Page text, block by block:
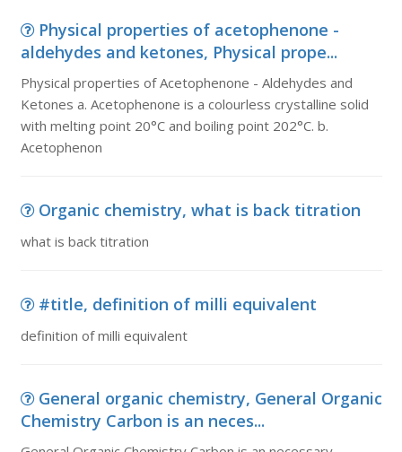
Physical properties of acetophenone -
aldehydes and ketones, Physical prope...
Physical properties of Acetophenone - Aldehydes and
Ketones a. Acetophenone is a colourless crystalline solid
with melting point 20°C and boiling point 202°C. b.
Acetophenon
Organic chemistry, what is back titration
what is back titration
#title, definition of milli equivalent
definition of milli equivalent
General organic chemistry, General Organic
Chemistry Carbon is an neces...